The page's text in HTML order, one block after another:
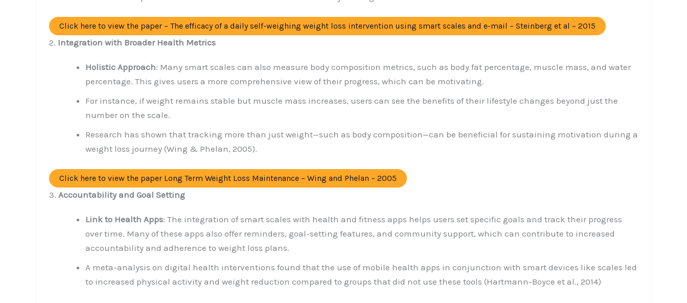
Click here to view the paper – The efficacy of a daily self-weighing weight loss intervention using smart scales and e-mail – Steinberg et al – 2015
2. Integration with Broader Health Metrics
Holistic Approach: Many smart scales can also measure body composition metrics, such as body fat percentage, muscle mass, and water
percentage. This gives users a more comprehensive view of their progress, which can be motivating.
For instance, if weight remains stable but muscle mass increases, users can see the benefits of their lifestyle changes beyond just the
number on the scale.
Research has shown that tracking more than just weight—such as body composition—can be beneficial for sustaining motivation during a
weight loss journey (Wing & Phelan, 2005).
Click here to view the paper Long Term Weight Loss Maintenance – Wing and Phelan – 2005
3. Accountability and Goal Setting
Link to Health Apps: The integration of smart scales with health and fitness apps helps users set specific goals and track their progress
over time. Many of these apps also offer reminders, goal-setting features, and community support, which can contribute to increased
accountability and adherence to weight loss plans.
A meta-analysis on digital health interventions found that the use of mobile health apps in conjunction with smart devices like scales led
to increased physical activity and weight reduction compared to groups that did not use these tools (Hartmann-Boyce et al., 2014)